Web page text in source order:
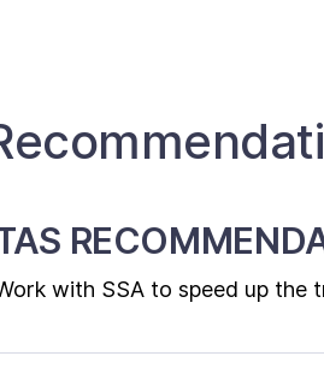
with SSA to speed up the